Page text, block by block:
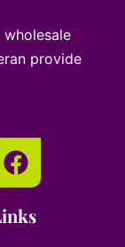
provide